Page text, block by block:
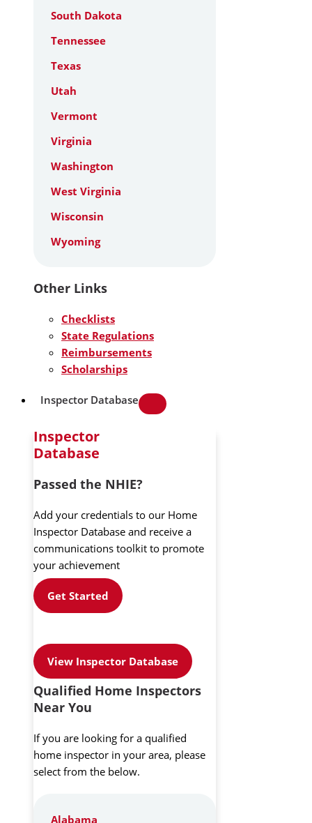
South Dakota
Tennessee
Texas
Utah
Vermont
Virginia
Washington
West Virginia
Wisconsin
Wyoming
Other Links
Checklists
State Regulations
Reimbursements
Scholarships
Inspector Database
Inspector
Database
Passed the NHIE?
Add your credentials to our Home
Inspector Database and receive a
communications toolkit to promote
your achievement
Get Started
View Inspector Database
Qualified Home Inspectors
Near You
If you are looking for a qualified
home inspector in your area, please
select from the below.
Alabama